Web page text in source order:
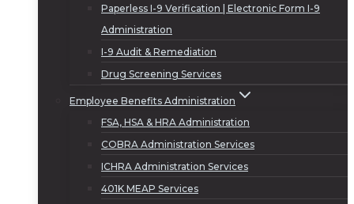
Paperless I-9 Verification | Electronic Form I-9
Administration
I-9 Audit & Remediation
Drug Screening Services
Employee Benefits Administration
FSA, HSA & HRA Administration
COBRA Administration Services
ICHRA Administration Services
401K MEAP Services